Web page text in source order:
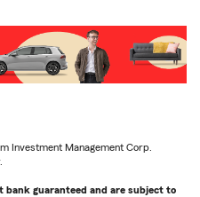
Investment Management Corp.
bank guaranteed and are subject to